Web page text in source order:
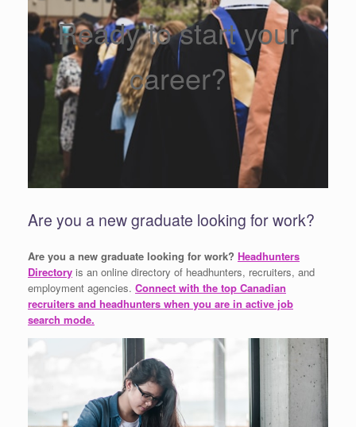
Ready to start your
career?
Are you a new graduate looking for work?
Are you a new graduate looking for work? Headhunters
Directory is an online directory of headhunters, recruiters, and
employment agencies. Connect with the top Canadian
recruiters and headhunters when you are in active job
search mode.